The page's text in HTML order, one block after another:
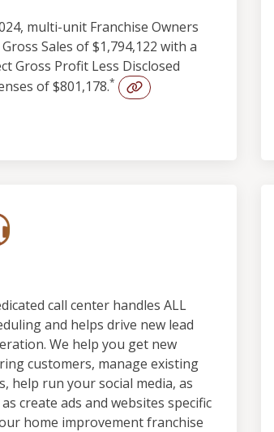
multi-unit Franchise Owners
Sales of $1,794,122 with a
Gross Profit Less Disclosed
of $801,178.*
call center handles ALL
and helps drive new lead
We help you get new
customers, manage existing
help run your social media, as
create ads and websites specific
home improvement franchise